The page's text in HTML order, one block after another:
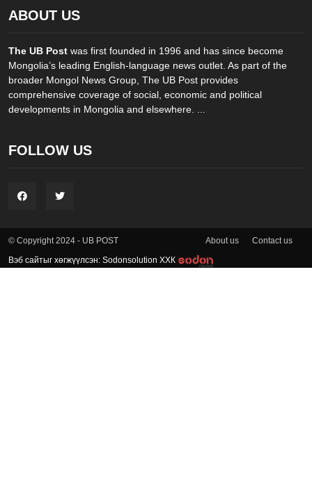
ABOUT US
The UB Post was first founded in 1996 and has since become
Mongolia’s leading English-language news outlet. As part of the
broader Mongol News Group, The UB Post provides
comprehensive coverage of social, economic and political
developments in Mongolia and elsewhere. ...
FOLLOW US
© Copyright 2024 - UB POST About us Contact us
Вэб сайтыг хөгжүүлсэн: Sodonsolution ХХК